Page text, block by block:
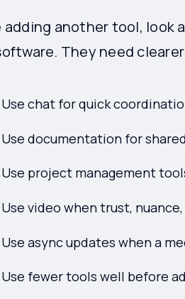
adding another tool, look
They need
Use chat for quick
Use documentation for
Use project management
Use video when trust,
Use async updates when a
Use fewer tools well before